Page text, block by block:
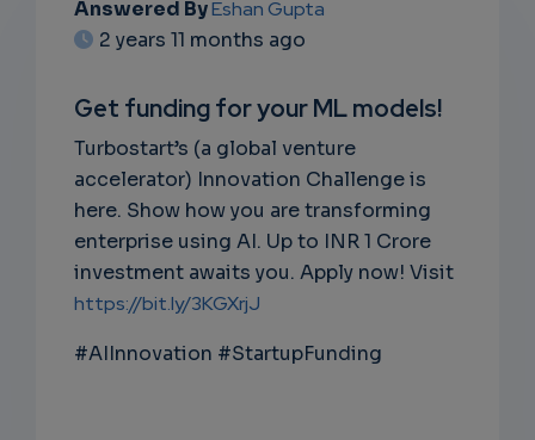
Answered ByEshan Gupta
2 years 11 months ago
Get funding for your ML models!
Turbostart’s (a global venture
accelerator) Innovation Challenge is
here. Show how you are transforming
enterprise using AI. Up to INR 1 Crore
investment awaits you. Apply now! Visit
https://bit.ly/3KGXrjJ
#AIInnovation #StartupFunding